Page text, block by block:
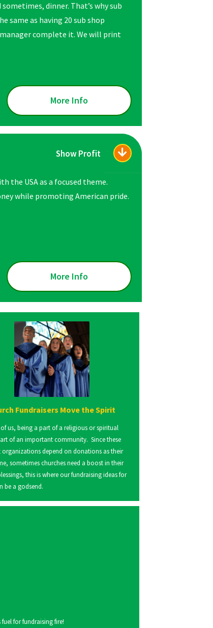
dinner. That’s why sub
same as having 20 sub shop
complete it. We will print
More Info
Show Profit
the USA as a focused theme.
while promoting American pride.
More Info
Fundraisers Move the Spirit
us, being a part of a religious or spiritual
of an important community. Since these
depend on donations as their
sometimes churches need a boost in their
this is where our fundraising ideas for
be a godsend.
for fundraising fire!